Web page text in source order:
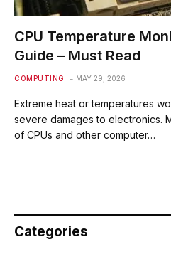
CPU Temperature
Guide – Must Read
COMPUTING MAY 29, 2026
Extreme heat or temperatures
severe damages to electronics.
of CPUs and other computer…
Categories